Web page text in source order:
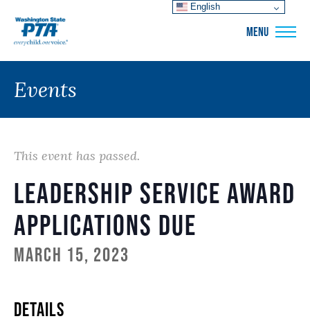
MENU
Events
This event has passed.
Leadership Service Award
Applications Due
March 15, 2023
DETAILS
English